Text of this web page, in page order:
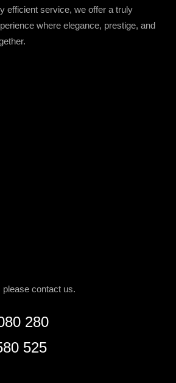
efficient service, we offer a truly
where elegance, prestige, and
please contact us.
280
525